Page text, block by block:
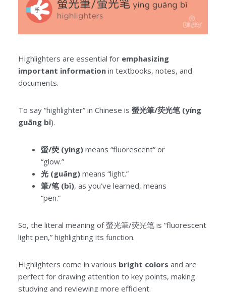
Highlighters are essential for emphasizing
important informationin textbooks, notes, and
documents.
To say “highlighter” in Chinese is 螢光筆/荧光笔 (yíng
guāng bǐ).
螢/荧 (yíng)means “fluorescent” or
“glow.”
光 (guāng)means “light.”
筆/笔 (bǐ), as you’ve learned, means
“pen.”
So, the literal meaning of 螢光筆/荧光笔 is “fluorescent
light pen,” highlighting its function.
Highlighters come in various bright colors and are
perfect for drawing attention to key points, making
studying and reviewing more efficient.